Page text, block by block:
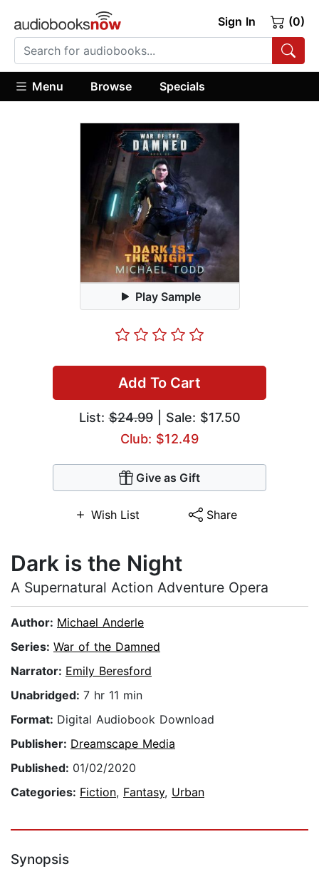
Sign In (0)
Menu Browse Specials
Play Sample
Add To Cart
List:$24.99| Sale: $17.50
Club: $12.49
Give as Gift
Wish List Share
Dark is the Night
A Supernatural Action Adventure Opera
Author: Michael Anderle
Series: War of the Damned
Narrator: Emily Beresford
Unabridged: 7 hr 11 min
Format: Digital Audiobook Download
Publisher: Dreamscape Media
Published: 01/02/2020
Categories: Fiction, Fantasy, Urban
Synopsis